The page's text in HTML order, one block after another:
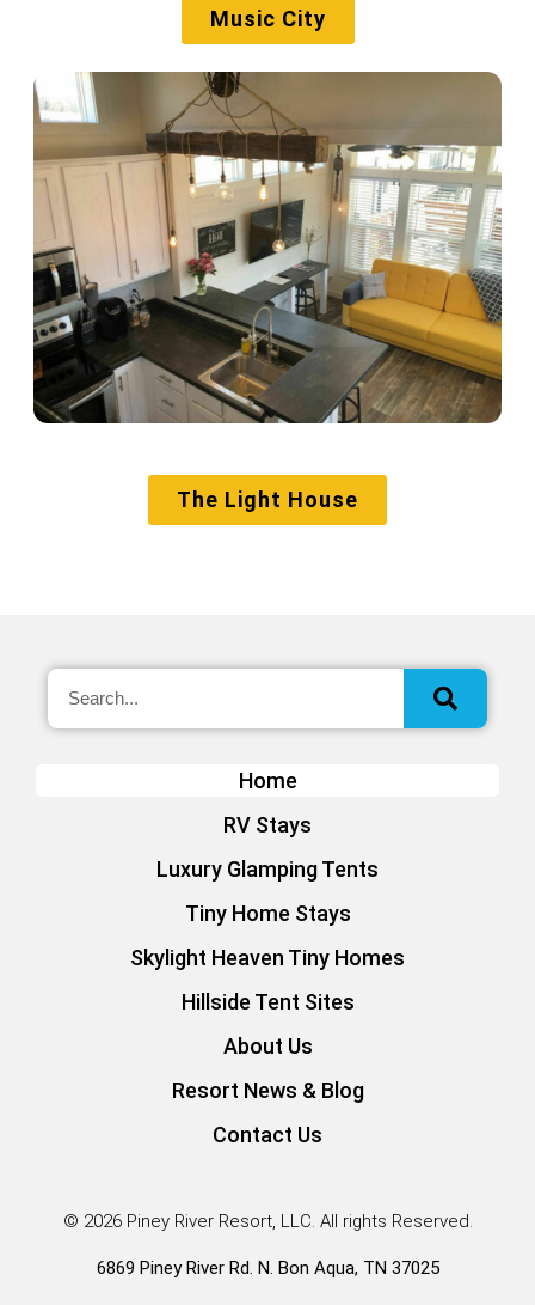
Music City
The Light House
Home
RV Stays
Luxury Glamping Tents
Tiny Home Stays
Skylight Heaven Tiny Homes
Hillside Tent Sites
About Us
Resort News & Blog
Contact Us
© 2026 Piney River Resort, LLC. All rights Reserved.
6869 Piney River Rd. N. Bon Aqua, TN 37025